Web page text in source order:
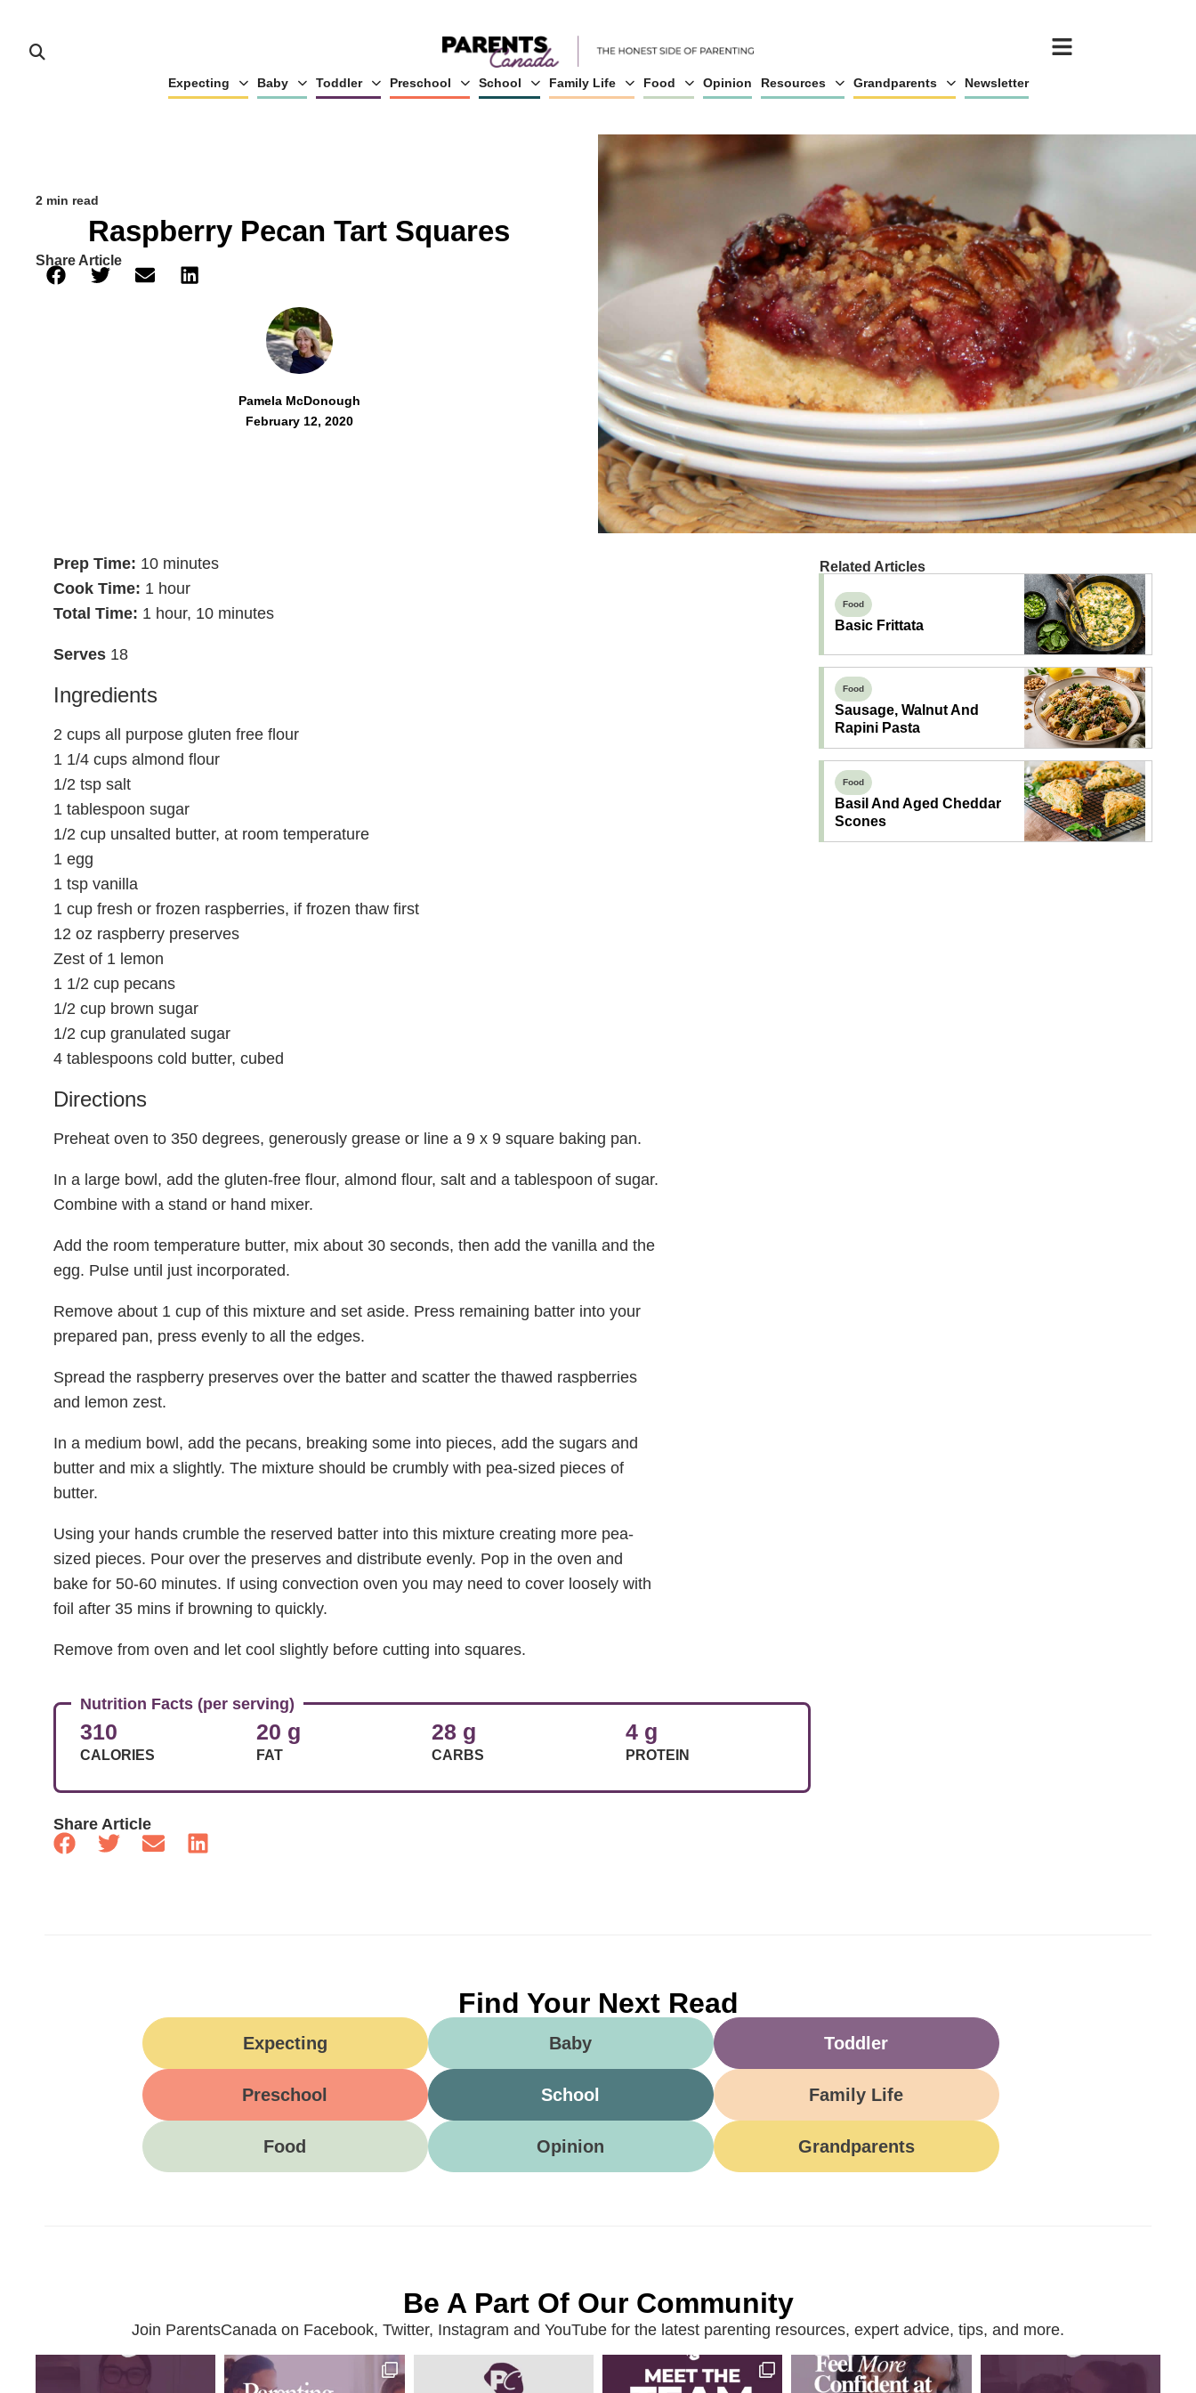
Expecting Baby Toddler Preschool School Family Life Food Opinion Resources Grandparents Newsletter
2 min read
Raspberry Pecan Tart Squares
Share Article
Pamela McDonough
February 12, 2020
Prep Time: 10 minutes
Cook Time: 1 hour
Total Time: 1 hour, 10 minutes
Serves 18
Ingredients
2 cups all purpose gluten free flour
1 1/4 cups almond flour
1/2 tsp salt
1 tablespoon sugar
1/2 cup unsalted butter, at room temperature
1 egg
1 tsp vanilla
1 cup fresh or frozen raspberries, if frozen thaw first
12 oz raspberry preserves
Zest of 1 lemon
1 1/2 cup pecans
1/2 cup brown sugar
1/2 cup granulated sugar
4 tablespoons cold butter, cubed
Directions
Preheat oven to 350 degrees, generously grease or line a 9 x 9 square baking pan.
In a large bowl, add the gluten-free flour, almond flour, salt and a tablespoon of sugar.
Combine with a stand or hand mixer.
Add the room temperature butter, mix about 30 seconds, then add the vanilla and the
egg. Pulse until just incorporated.
Remove about 1 cup of this mixture and set aside. Press remaining batter into your
prepared pan, press evenly to all the edges.
Spread the raspberry preserves over the batter and scatter the thawed raspberries
and lemon zest.
In a medium bowl, add the pecans, breaking some into pieces, add the sugars and
butter and mix a slightly. The mixture should be crumbly with pea-sized pieces of
butter.
Using your hands crumble the reserved batter into this mixture creating more pea-
sized pieces. Pour over the preserves and distribute evenly. Pop in the oven and
bake for 50-60 minutes. If using convection oven you may need to cover loosely with
foil after 35 mins if browning to quickly.
Remove from oven and let cool slightly before cutting into squares.
Nutrition Facts (per serving)
310
CALORIES
20 g
FAT
28 g
CARBS
4 g
PROTEIN
Share Article
Related Articles
Food
Basic Frittata
Food
Sausage, Walnut And
Rapini Pasta
Food
Basil And Aged Cheddar
Scones
Find Your Next Read
Expecting Baby Toddler
Preschool School Family Life
Food Opinion Grandparents
Be A Part Of Our Community
Join ParentsCanada on Facebook, Twitter, Instagram and YouTube for the latest parenting resources, expert advice, tips, and more.